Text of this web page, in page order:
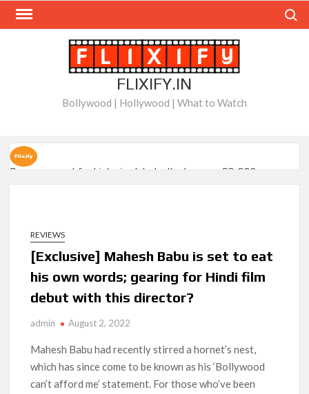
Skip
FLIXIFY.IN
Bollywood | Hollywood | What to Watch
Ramayana set for historic global rollout across 50,000
international screens; English trailer unveiled
Kapoor, Alia Bhatt and Vicky Kaushal’s FIRST LOOKS to drop
on August 15
Kroll Celebrity Brand Valuation Report 2025: Ananya Panday
breaks into top 20, climbs to no 19
‘Operation Safed Sagar contributed over Rs 215 crores to
SCOOP: Tiger Shroff’s fee rises from single digits to double
digits; bags Rs. 10 crore for Remo D’Souza’s next
REVIEWS
[Exclusive] Mahesh Babu is set to eat
his own words; gearing for Hindi film
debut with this director?
admin August 2, 2022
Mahesh Babu had recently stirred a hornet’s nest,
which has since come to be known as his ‘Bollywood
can’t afford me’ statement. For those who’ve been